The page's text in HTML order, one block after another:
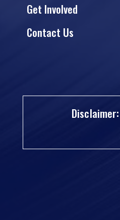
Get Involved
Contact Us
Disclaimer: